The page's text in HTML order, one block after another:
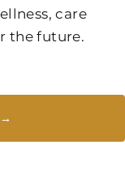
care
the future.